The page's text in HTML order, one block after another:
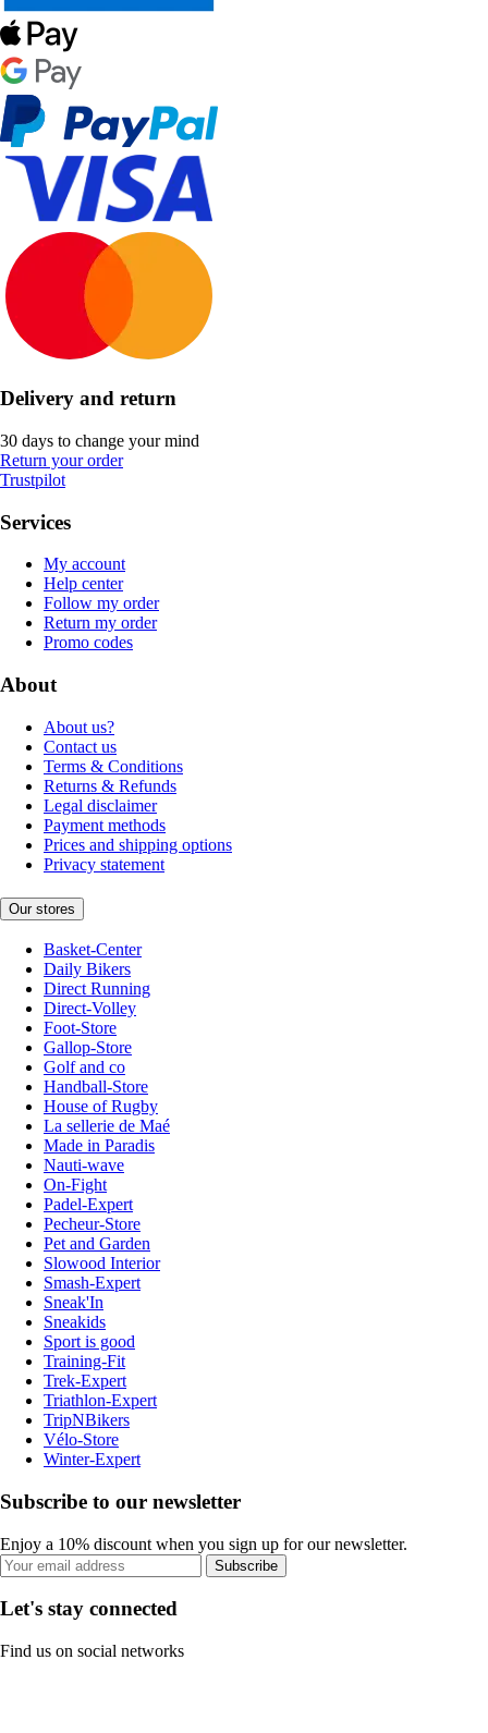
Delivery and return
30 days to change your mind
Return your order
Trustpilot
Services
My account
Help center
Follow my order
Return my order
Promo codes
About
About us?
Contact us
Terms & Conditions
Returns & Refunds
Legal disclaimer
Payment methods
Prices and shipping options
Privacy statement
Our stores
Basket-Center
Daily Bikers
Direct Running
Direct-Volley
Foot-Store
Gallop-Store
Golf and co
Handball-Store
House of Rugby
La sellerie de Maé
Made in Paradis
Nauti-wave
On-Fight
Padel-Expert
Pecheur-Store
Pet and Garden
Slowood Interior
Smash-Expert
Sneak'In
Sneakids
Sport is good
Training-Fit
Trek-Expert
Triathlon-Expert
TripNBikers
Vélo-Store
Winter-Expert
Subscribe to our newsletter
Enjoy a 10% discount when you sign up for our newsletter.
Subscribe
Let's stay connected
Find us on social networks